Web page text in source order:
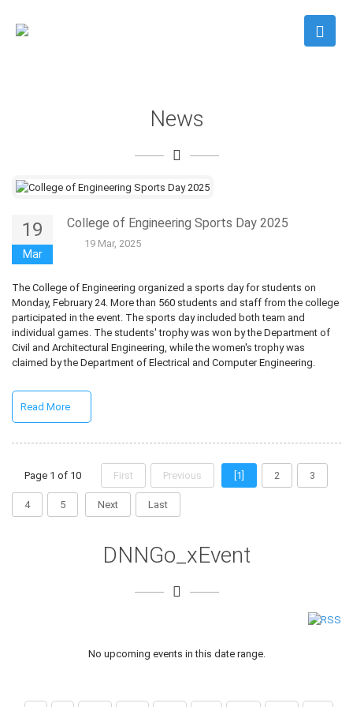
News
19
Mar
College of Engineering Sports Day 2025
19 Mar, 2025
The College of Engineering organized a sports day for students on
Monday, February 24. More than 560 students and staff from the college
participated in the event. The sports day included both team and
individual games. The students' trophy was won by the Department of
Civil and Architectural Engineering, while the women's trophy was
claimed by the Department of Electrical and Computer Engineering.
Read More
Page 1 of 10 First Previous [1] 2 3
4 5 Next Last
DNNGo_xEvent
No upcoming events in this date range.